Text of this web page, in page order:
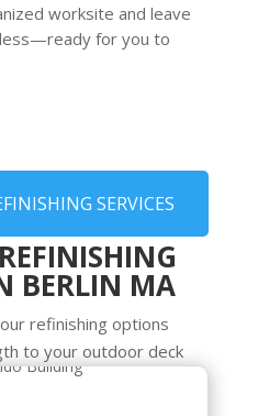
worksite and leave
for you to
SERVICES
BERLIN MA
refinishing options
to your outdoor deck